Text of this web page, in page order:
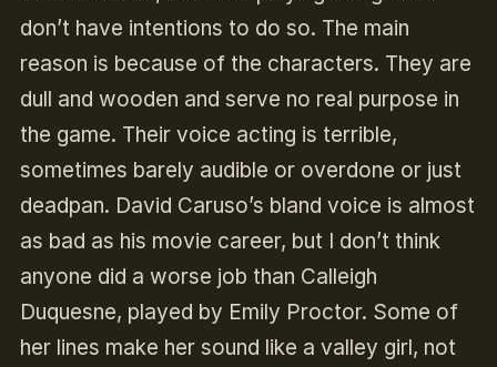
don’t have intentions to do so. The main
reason is because of the characters. They are
dull and wooden and serve no real purpose in
the game. Their voice acting is terrible,
sometimes barely audible or overdone or just
deadpan. David Caruso’s bland voice is almost
as bad as his movie career, but I don’t think
anyone did a worse job than Calleigh
Duquesne, played by Emily Proctor. Some of
her lines make her sound like a valley girl, not